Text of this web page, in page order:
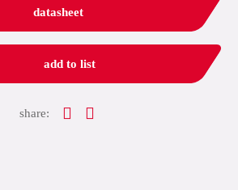
datasheet
add to list
share: